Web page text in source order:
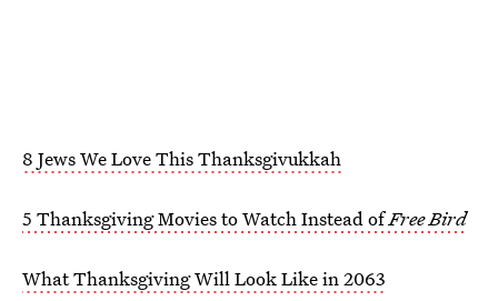
8 Jews We Love This Thanksgivukkah
5 Thanksgiving Movies to Watch Instead ofFree Bird
What Thanksgiving Will Look Like in 2063